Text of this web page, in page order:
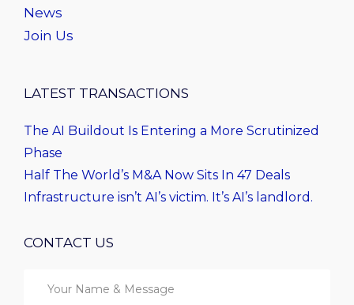
News
Join Us
LATEST TRANSACTIONS
The AI Buildout Is Entering a More Scrutinized
Phase
Half The World’s M&A Now Sits In 47 Deals
Infrastructure isn’t AI’s victim. It’s AI’s landlord.
CONTACT US